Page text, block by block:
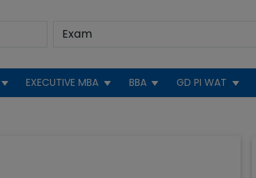
EXECUTIVE MBA BBA GD PI WAT